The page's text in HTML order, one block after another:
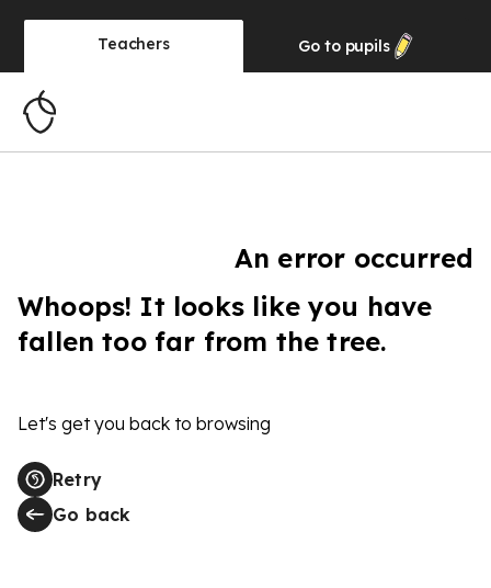
Teachers Go to pupils
An error occurred
Whoops! It looks like you have
fallen too far from the tree.
Let's get you back to browsing
Retry
Go back